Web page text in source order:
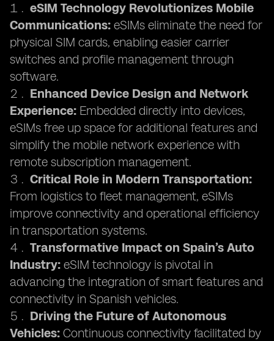
eSIM Technology Revolutionizes Mobile
Communications: eSIMs eliminate the need for
physical SIM cards, enabling easier carrier
switches and profile management through
software.
Enhanced Device Design and Network
Experience: Embedded directly into devices,
eSIMs free up space for additional features and
simplify the mobile network experience with
remote subscription management.
Critical Role in Modern Transportation:
From logistics to fleet management, eSIMs
improve connectivity and operational efficiency
in transportation systems.
Transformative Impact on Spain’s Auto
Industry: eSIM technology is pivotal in
advancing the integration of smart features and
connectivity in Spanish vehicles.
Driving the Future of Autonomous
Vehicles: Continuous connectivity facilitated by